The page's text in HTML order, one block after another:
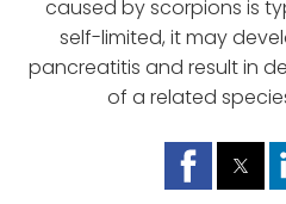
caused by scorpions is
self-limited, it may
pancreatitis and result in
of a related